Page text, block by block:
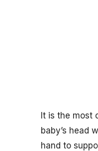
It is the most
baby’s head
hand to